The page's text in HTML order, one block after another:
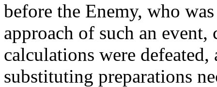
before the Enemy, who
approach of such an
calculations were
substituting preparations